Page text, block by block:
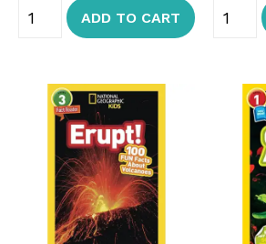
ADD TO CART